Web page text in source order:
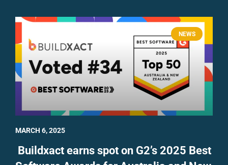
NEWS
Buildxact earns spot on G2’s 2025 Best
MARCH 6, 2025